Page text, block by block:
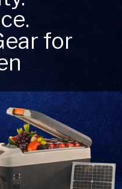
for
Explore